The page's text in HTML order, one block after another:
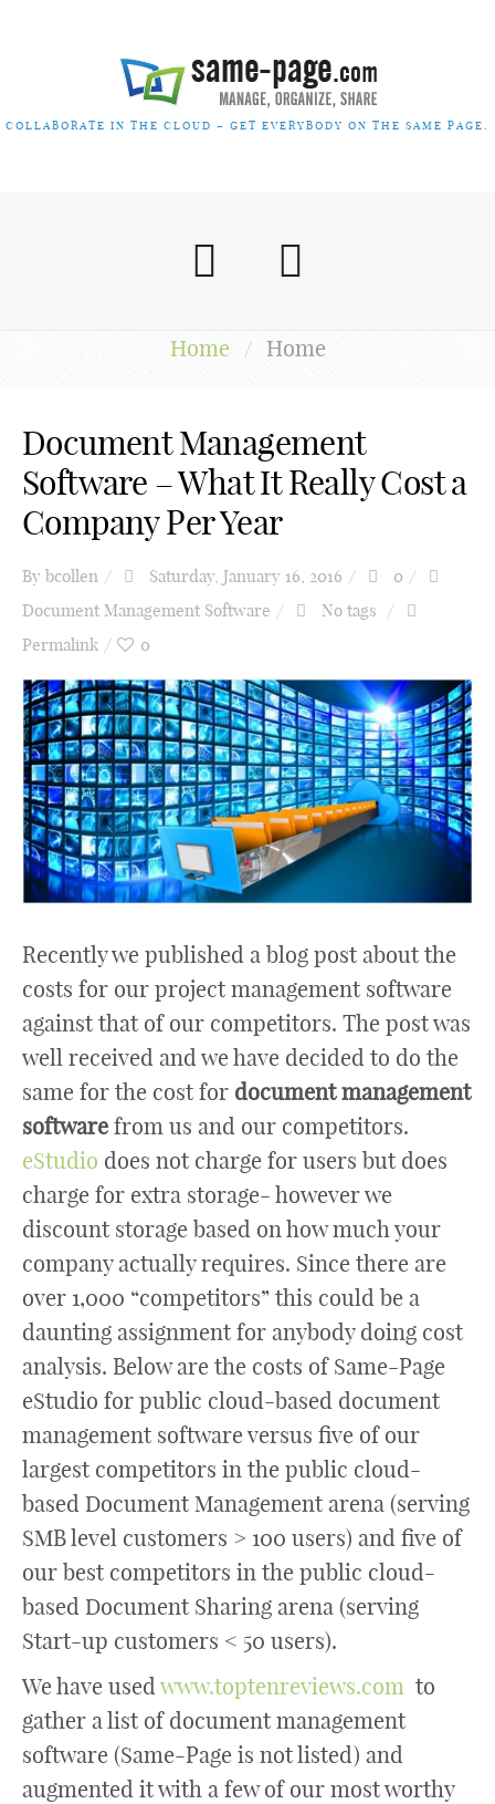
COLLABORATE IN THE CLOUD – GET EVERYBODY ON THE SAME PAGE.
Home / Home
Document Management
Software – What It Really Cost a
Company Per Year
By bcollen Saturday, January 16, 2016
0
Document Management Software
No tags
Permalink
0
Recently we published a blog post about the
costs for our project management software
against that of our competitors. The post was
well received and we have decided to do the
same for the cost for document management
software from us and our competitors.
eStudio does not charge for users but does
charge for extra storage- however we
discount storage based on how much your
company actually requires. Since there are
over 1,000 “competitors” this could be a
daunting assignment for anybody doing cost
analysis. Below are the costs of Same-Page
eStudio for public cloud-based document
management software versus five of our
largest competitors in the public cloud-
based Document Management arena (serving
SMB level customers > 100 users) and five of
our best competitors in the public cloud-
based Document Sharing arena (serving
Start-up customers < 50 users).
We have used www.toptenreviews.com to
gather a list of document management
software (Same-Page is not listed) and
augmented it with a few of our most worthy